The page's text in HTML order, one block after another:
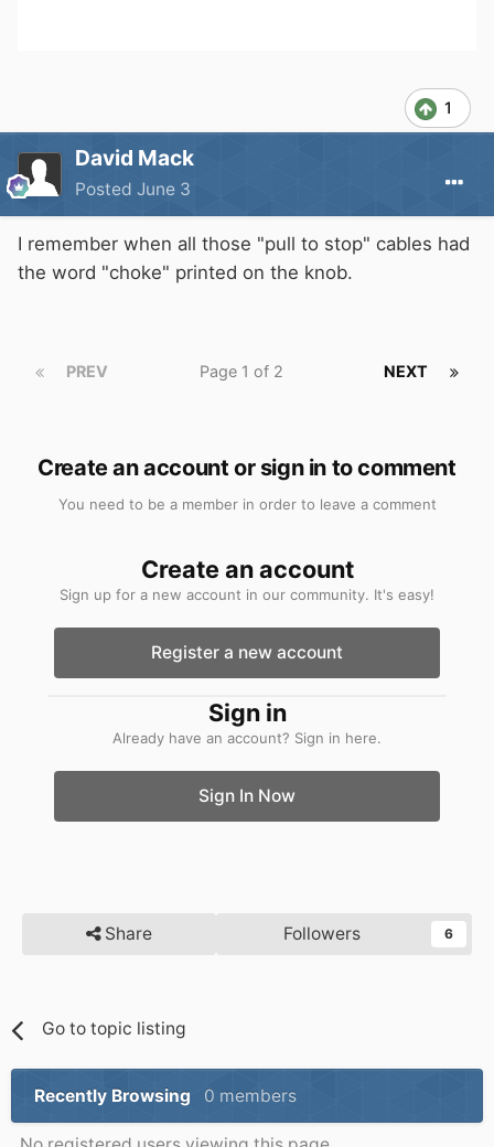
1
David Mack
Posted June 3
I remember when all those "pull to stop" cables had
the word "choke" printed on the knob.
PREV NEXT
Page 1 of 2
Create an account or sign in to comment
You need to be a member in order to leave a comment
Create an account
Sign up for a new account in our community. It's easy!
Register a new account
Sign in
Already have an account? Sign in here.
Sign In Now
Share Followers 6
Go to topic listing
Recently Browsing 0 members